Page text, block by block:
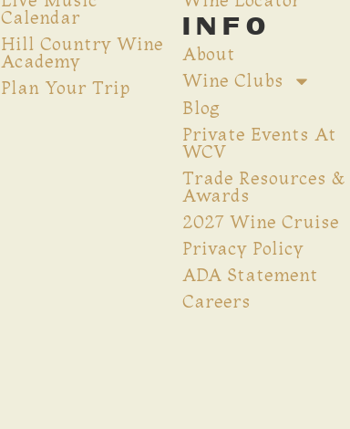
Calendar
Hill Country Wine
Academy
Plan Your Trip
INFO
About
Wine Clubs
Blog
Private Events At
WCV
Trade Resources &
Awards
2027 Wine Cruise
Privacy Policy
ADA Statement
Careers